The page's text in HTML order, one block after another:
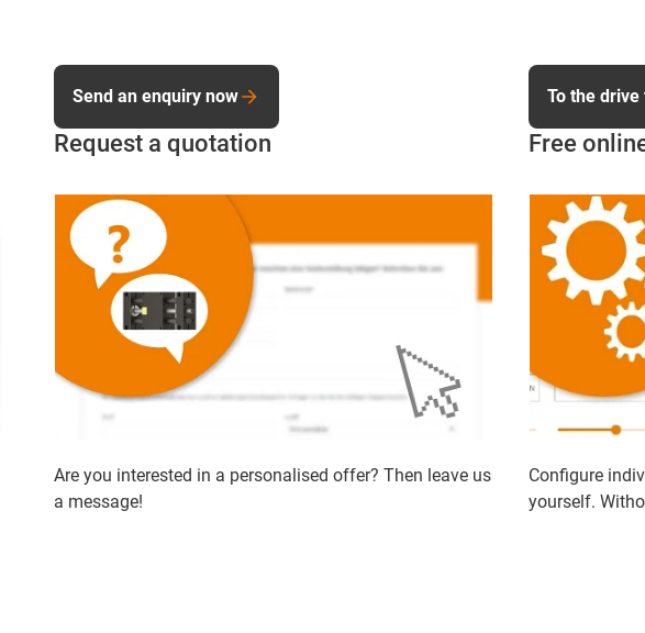
Request a quotation
Are you interested in a personalised offer? Then leave us
a message!
Send an enquiry now
Free
Configure
yourself.
To the